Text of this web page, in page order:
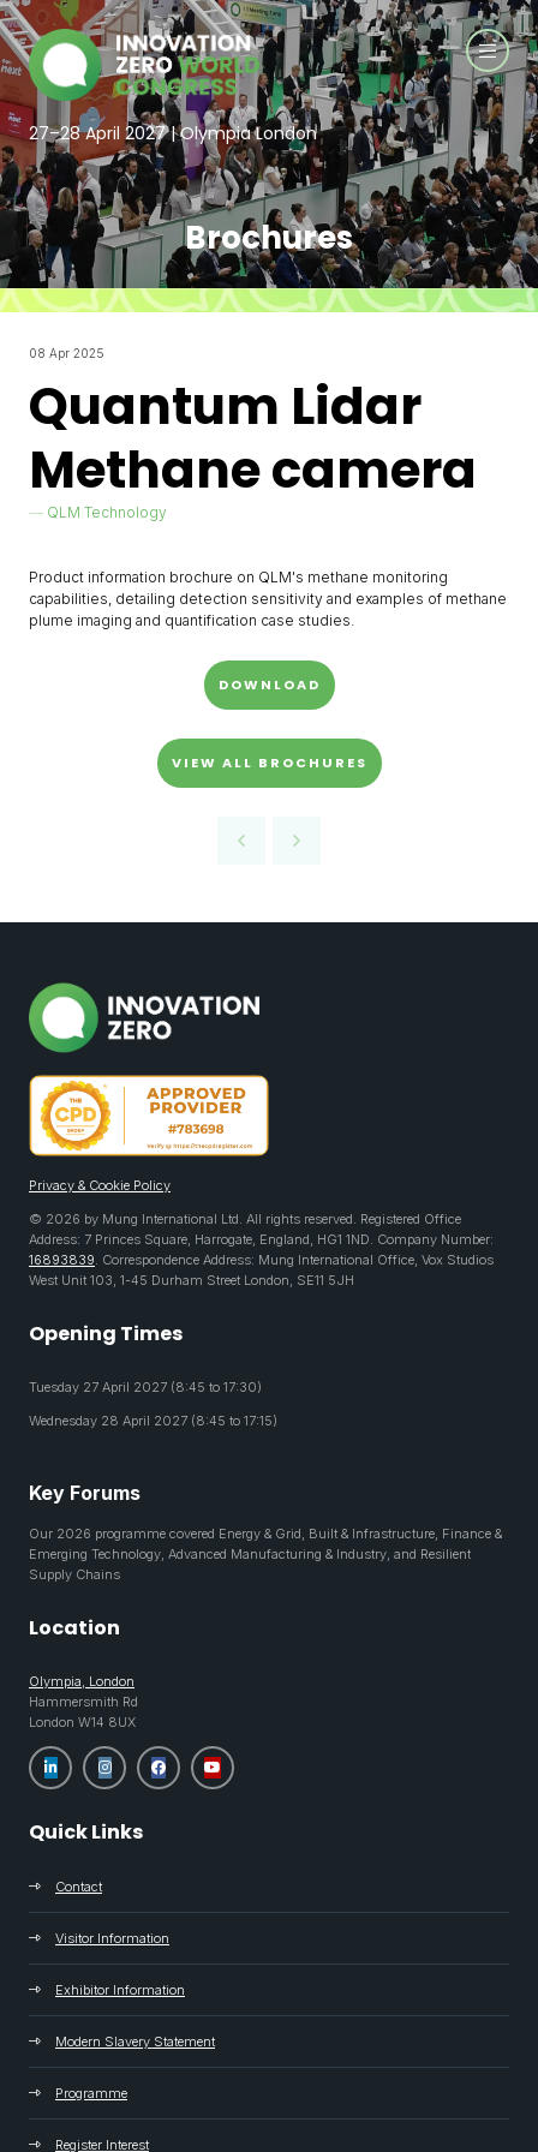
27–28 April 2027 | Olympia London
Brochures
08 Apr 2025
Quantum Lidar
Methane camera
QLM Technology
Product information brochure on QLM's methane monitoring
capabilities, detailing detection sensitivity and examples of methane
plume imaging and quantification case studies.
DOWNLOAD
VIEW ALL BROCHURES
Privacy & Cookie Policy
© 2026 by Mung International Ltd. All rights reserved. Registered Office
Address: 7 Princes Square, Harrogate, England, HG1 1ND. Company Number:
16893839. Correspondence Address: Mung International Office, Vox Studios
West Unit 103, 1-45 Durham Street London, SE11 5JH
Opening Times
Tuesday 27 April 2027 (8:45 to 17:30)
Wednesday 28 April 2027 (8:45 to 17:15)
Key Forums
Our 2026 programme covered Energy & Grid, Built & Infrastructure, Finance &
Emerging Technology, Advanced Manufacturing & Industry, and Resilient
Supply Chains
Location
Olympia, London
Hammersmith Rd
London W14 8UX
Quick Links
Contact
Visitor Information
Exhibitor Information
Modern Slavery Statement
Programme
Register Interest